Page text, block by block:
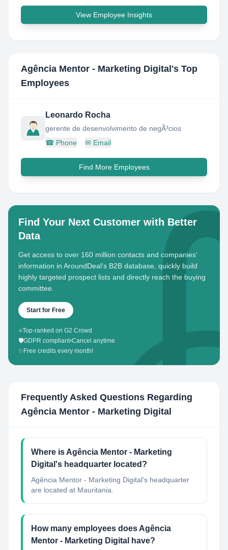
View Employee Insights
Agência Mentor - Marketing Digital 's Top
Employees
Leonardo Rocha
gerente de desenvolvimento de negÃ³cios
☎ Phone ✉ Email
Find More Employees
Find Your Next Customer with Better
Data
Get access to over 160 million contacts and companies'
information in AroundDeal's B2B database, quickly build
highly targeted prospect lists and directly reach the buying
committee.
Start for Free
⭐Top-ranked on G2 Crowd
🛡️GDPR compliant•Cancel anytime
✨ Free credits every month!
Frequently Asked Questions Regarding
Agência Mentor - Marketing Digital
Where is Agência Mentor - Marketing
Digital's headquarter located?
Agência Mentor - Marketing Digital's headquarter
are located at Mauritania.
How many employees does Agência
Mentor - Marketing Digital have?